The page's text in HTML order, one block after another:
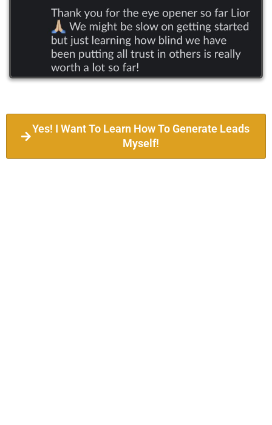
Yes! I Want To Learn How To Generate Leads
Myself!